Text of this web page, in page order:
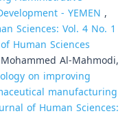
- YEMEN ,
Sciences: Vol. 4 No. 1
Human Sciences
Al-Mahmodi,
on improving
manufacturing
of Human Sciences: